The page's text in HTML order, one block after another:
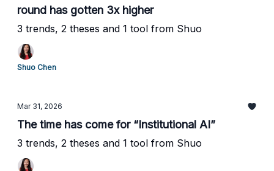
round has gotten 3x higher
3 trends, 2 theses and 1 tool from Shuo
Shuo Chen
Mar 31, 2026
The time has come for “Institutional AI”
3 trends, 2 theses and 1 tool from Shuo